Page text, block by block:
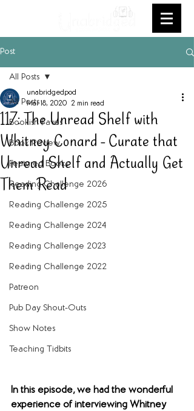
Post
All Posts
Bookish Faves
Book Review
Featured Books
Reading Challenge 2026
Reading Challenge 2025
Reading Challenge 2024
Reading Challenge 2023
Reading Challenge 2022
Patreon
Pub Day Shout-Outs
Show Notes
Teaching Tidbits
All Posts
117: The Unread Shelf with
Whitney Conard - Curate that
Unread Shelf and Actually Get
Them Read
unabridgedpod
Mar 18, 2020 2 min read
In this episode, we had the wonderful
experience of interviewing Whitney